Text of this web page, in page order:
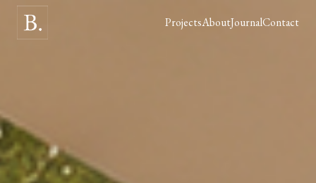
ProjectsAboutJournalContact